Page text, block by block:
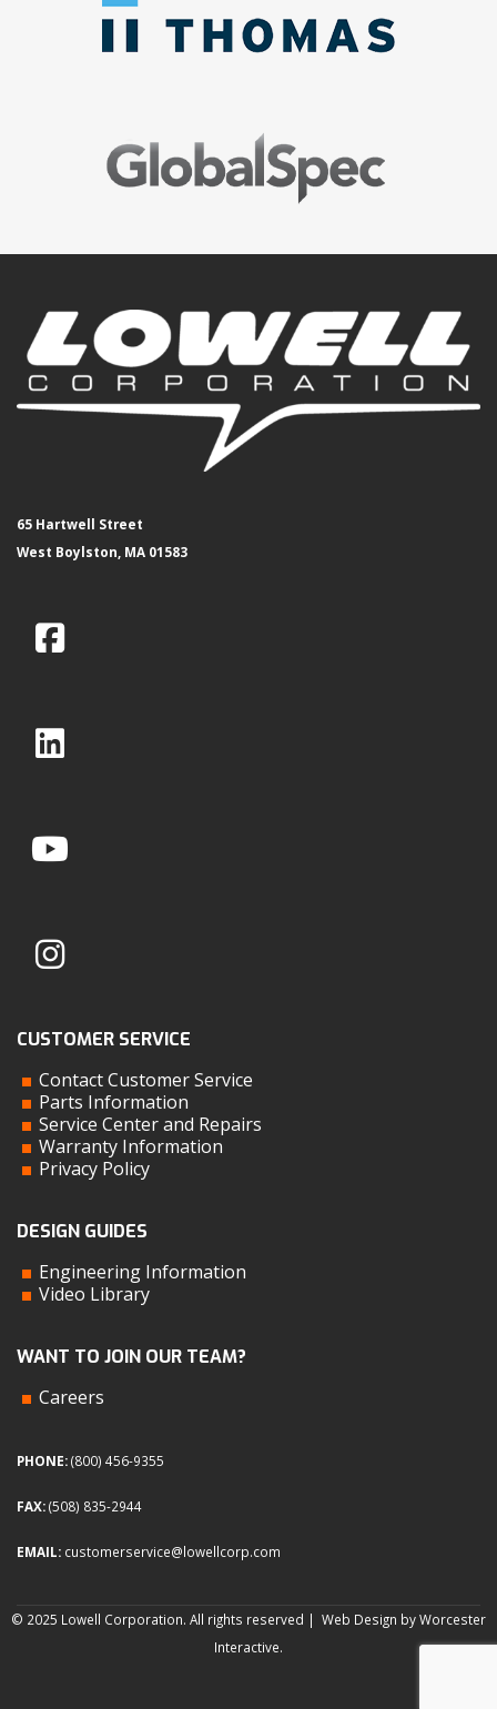
65 Hartwell Street
West Boylston, MA 01583
CUSTOMER SERVICE
Contact Customer Service
Parts Information
Service Center and Repairs
Warranty Information
Privacy Policy
DESIGN GUIDES
Engineering Information
Video Library
WANT TO JOIN OUR TEAM?
Careers
PHONE:(800) 456-9355
FAX:(508) 835-2944
EMAIL: customerservice@lowellcorp.com
© 2025 Lowell Corporation. All rights reserved | Web Design by Worcester
Interactive.